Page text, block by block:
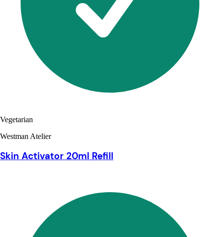
Vegetarian
Westman Atelier
Skin Activator 20ml Refill